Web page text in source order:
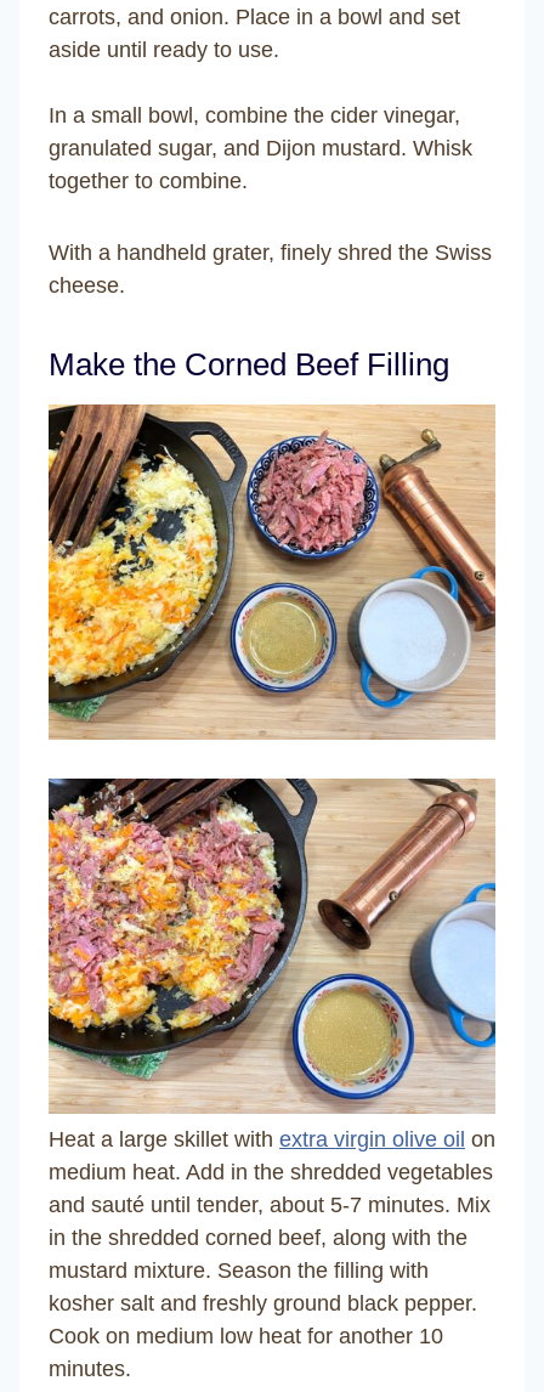
carrots, and onion. Place in a bowl and set
aside until ready to use.
In a small bowl, combine the cider vinegar,
granulated sugar, and Dijon mustard. Whisk
together to combine.
With a handheld grater, finely shred the Swiss
cheese.
Make the Corned Beef Filling
Heat a large skillet with extra virgin olive oil on
medium heat. Add in the shredded vegetables
and sauté until tender, about 5-7 minutes. Mix
in the shredded corned beef, along with the
mustard mixture. Season the filling with
kosher salt and freshly ground black pepper.
Cook on medium low heat for another 10
minutes.